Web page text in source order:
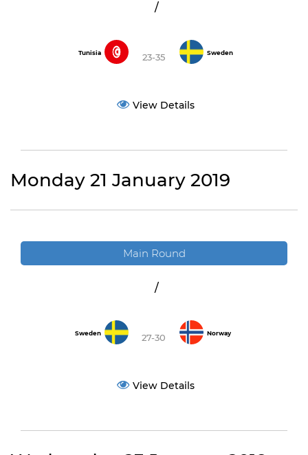
/
Tunisia 23-35 Sweden
View Details
Monday 21 January 2019
Main Round
/
Sweden 27-30 Norway
View Details